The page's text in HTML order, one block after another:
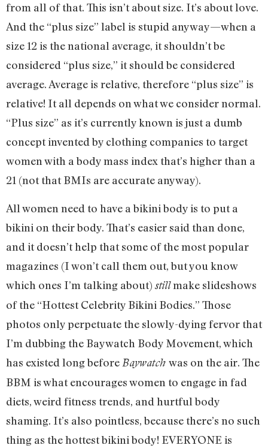
from all of that. This isn’t about size. It’s about love.
And the “plus size” label is stupid anyway—when a
size 12 is the national average, it shouldn’t be
considered “plus size,” it should be considered
average. Average is relative, therefore “plus size” is
relative! It all depends on what we consider normal.
“Plus size” as it’s currently known is just a dumb
concept invented by clothing companies to target
women with a body mass index that’s higher than a
21 (not that BMIs are accurate anyway).
All women need to have a bikini body is to put a
bikini on their body. That’s easier said than done,
and it doesn’t help that some of the most popular
magazines (I won’t call them out, but you know
which ones I’m talking about)stillmake slideshows
of the “Hottest Celebrity Bikini Bodies.” Those
photos only perpetuate the slowly-dying fervor that
I’m dubbing the Baywatch Body Movement, which
has existed long before Baywatch was on the air. The
BBM is what encourages women to engage in fad
diets, weird fitness trends, and hurtful body
shaming. It’s also pointless, because there’s no such
thing as the hottest bikini body! EVERYONE is